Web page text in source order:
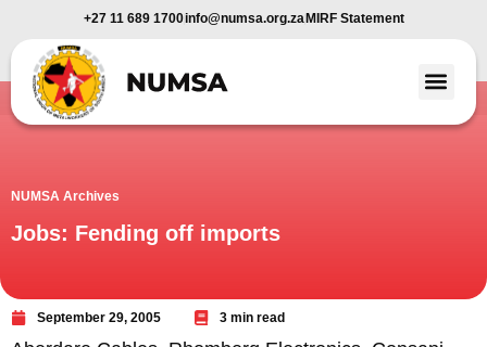
+27 11 689 1700info@numsa.org.za MIRF Statement
NUMSA Archives
Jobs: Fending off imports
September 29, 2005 3 min read